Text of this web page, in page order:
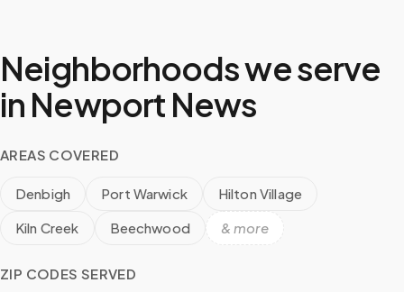
Neighborhoods we serve
in Newport News
AREAS COVERED
Denbigh Port Warwick
Hilton Village
Kiln Creek
Beechwood & more
ZIP CODES SERVED